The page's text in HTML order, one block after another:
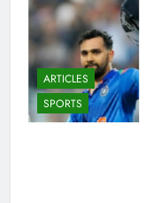
ARTICLES
SPORTS